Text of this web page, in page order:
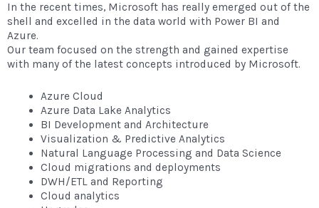
In the recent times, Microsoft has really emerged out of the
shell and excelled in the data world with Power BI and
Azure.
Our team focused on the strength and gained expertise
with many of the latest concepts introduced by Microsoft.
Azure Cloud
Azure Data Lake Analytics
BI Development and Architecture
Visualization & Predictive Analytics
Natural Language Processing and Data Science
Cloud migrations and deployments
DWH/ETL and Reporting
Cloud analytics